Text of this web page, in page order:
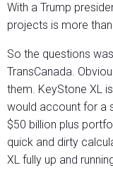
With a Trump
projects is more
So the questions
TransCanada.
them. KeyStone XL
would account for a
$50 billion plus
quick and dirty
XL fully up and